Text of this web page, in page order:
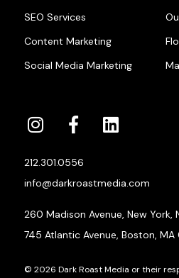
SEO Services
Content Marketing
Social Media Marketing
212.301.0556
info@darkroastmedia.com
260 Madison Avenue, New York,
745 Atlantic Avenue, Boston, MA
© 2026 Dark Roast Media or their